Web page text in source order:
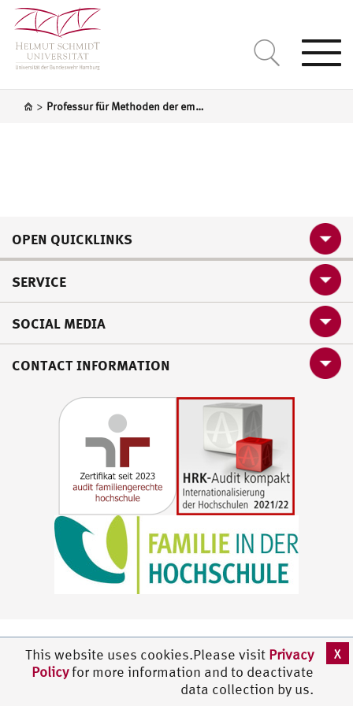
This website uses cookies.Please visit Privacy
Policyfor more information and to deactivate
data collection by us.
X
> Professur für Methoden der empirischen Sozialforschung und Statistik
OPEN QUICKLINKS
SERVICE
SOCIAL MEDIA
CONTACT INFORMATION